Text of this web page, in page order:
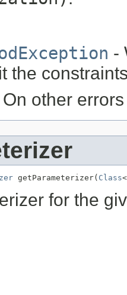
-
the
On other
getParameterizer( Class
for the